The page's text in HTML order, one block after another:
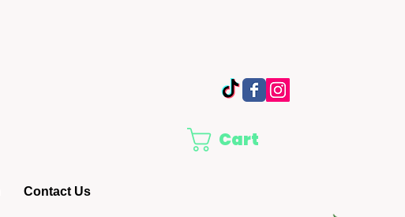
Cart
Contact Us